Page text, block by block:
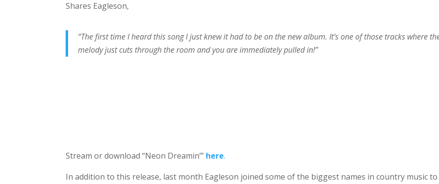
Shares Eagleson,
“The first time I heard this song I just knew it had to be on the new album. It’s one of those tracks where
melody just cuts through the room and you are immediately pulled in!”
Stream or download “Neon Dreamin’” here.
In addition to this release, last month Eagleson joined some of the biggest names in country music to